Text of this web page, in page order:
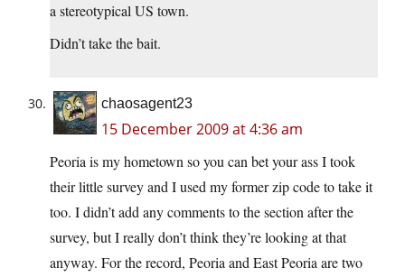
a stereotypical US town.
Didn’t take the bait.
chaosagent23
15 December 2009 at 4:36 am
Peoria is my hometown so you can bet your ass I took
their little survey and I used my former zip code to take it
too. I didn’t add any comments to the section after the
survey, but I really don’t think they’re looking at that
anyway. For the record, Peoria and East Peoria are two